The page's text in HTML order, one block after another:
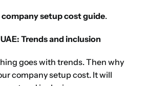
company setup cost guide.
Trends and inclusion
goes with trends. Then why
company setup cost. It will